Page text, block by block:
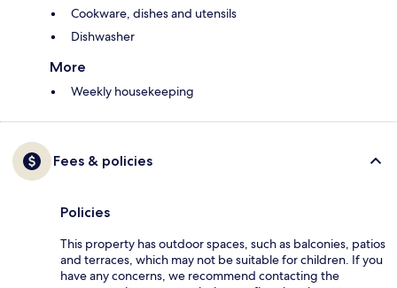
Cookware, dishes and utensils
Dishwasher
More
Weekly housekeeping
Fees & policies
Policies
This property has outdoor spaces, such as balconies, patios
and terraces, which may not be suitable for children. If you
have any concerns, we recommend contacting the